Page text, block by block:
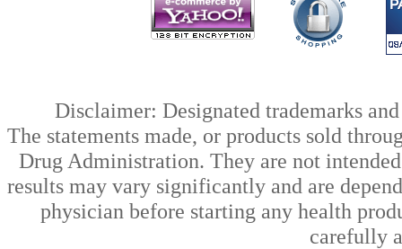
Disclaimer: Designated trademarks
The statements made, or products sold
Drug Administration. They are not
results may vary significantly and are
physician before starting any health
carefully